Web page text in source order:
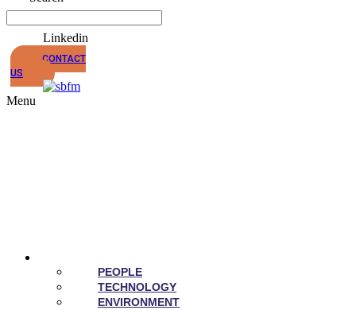
Linkedin
CONTACT
US
Menu
PEOPLE
TECHNOLOGY
ENVIRONMENT